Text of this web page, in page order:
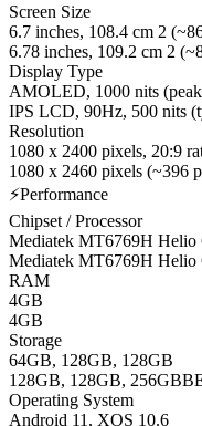
Screen Size
6.7 inches, 108.4 cm 2
6.78 inches, 109.2 cm 2
Display Type
AMOLED, 1000 nits
IPS LCD, 90Hz, 500 nits
Resolution
1080 x 2400 pixels, 20:9
1080 x 2460 pixels (~396
⚡Performance
Chipset / Processor
Mediatek MT6769H Helio
Mediatek MT6769H Helio
RAM
4GB
4GB
Storage
64GB, 128GB, 128GB
128GB, 128GB, 256GB
Operating System
Android 11, XOS 10.6